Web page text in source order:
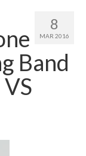
8
MAR 2016
Band